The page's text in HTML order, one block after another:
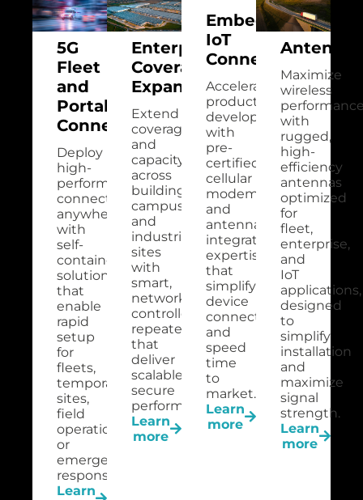
5G
Fleet
and
Portable
Connectivity
Deploy
high-
performance
connectivity
anywhere
with
self-
contained
solutions
that
enable
rapid
setup
for
fleets,
temporary
sites,
field
operations,
or
emergency
response.
Learn
Enterprise
Coverage
Expansion
Extend
coverage
and
capacity
across
buildings,
campuses,
and
industrial
sites
with
smart,
network-
controlled
repeaters
that
deliver
scalable,
secure
performance.
Learn
more
Embedded
IoT
Connectivity
Accelerate
product
development
with
pre-
certified
cellular
modems
and
antenna
integration
expertise
that
simplify
device
connectivity
and
speed
time
to
market.
Learn
more
Antennas
Maximize
wireless
with
rugged,
high-
efficiency
antennas
optimized
for
fleet,
enterprise,
and
IoT
applications,
designed
to
simplify
installation
and
maximize
signal
strength.
Learn
more